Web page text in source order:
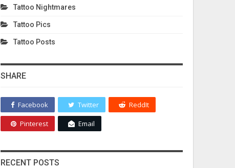
Tattoo Nightmares
Tattoo Pics
Tattoo Posts
SHARE
Facebook Twitter ReddIt
Pinterest Email
RECENT POSTS